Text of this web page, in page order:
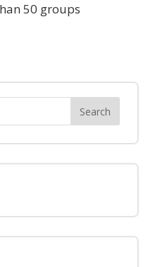
50 groups